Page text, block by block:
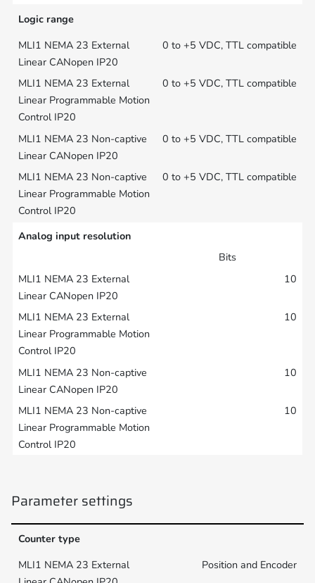
Logic range
0 to +5 VDC, TTL compatible
0 to +5 VDC, TTL compatible
0 to +5 VDC, TTL compatible
0 to +5 VDC, TTL compatible
Analog input resolution
Bits
10
10
10
10
Parameter settings
Counter type
Position and Encoder